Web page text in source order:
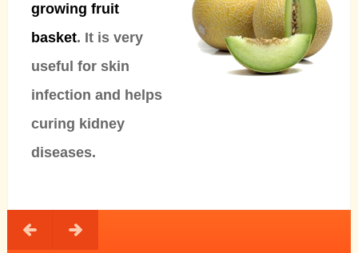
growing fruit
basket. It is very
useful for skin
infection and helps
curing kidney
diseases.